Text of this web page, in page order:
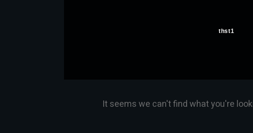
thst1
It seems we can't find what you're